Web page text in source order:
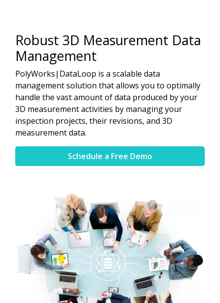
Robust 3D Measurement Data
Management
PolyWorks|DataLoop is a scalable data
management solution that allows you to optimally
handle the vast amount of data produced by your
3D measurement activities by managing your
inspection projects, their revisions, and 3D
measurement data.
Schedule a Free Demo